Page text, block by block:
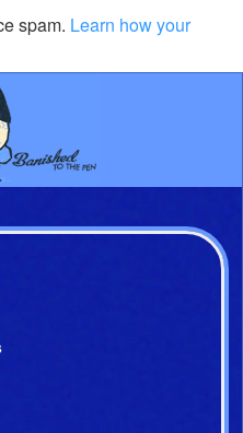
spam. Learn how your